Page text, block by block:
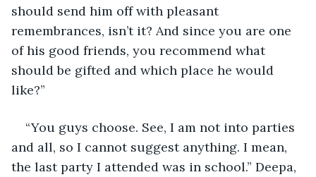
should send him off with pleasant
remembrances, isn’t it? And since you are one
of his good friends, you recommend what
should be gifted and which place he would
like?”
“You guys choose. See, I am not into parties
and all, so I cannot suggest anything. I mean,
the last party I attended was in school.” Deepa,